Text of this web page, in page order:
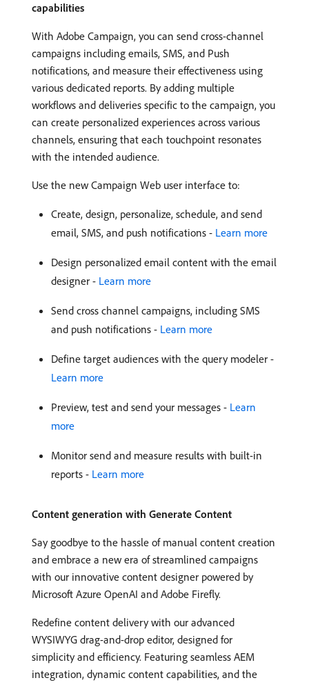
capabilities
With Adobe Campaign, you can send cross-channel
campaigns including emails, SMS, and Push
notifications, and measure their effectiveness using
various dedicated reports. By adding multiple
workflows and deliveries specific to the campaign, you
can create personalized experiences across various
channels, ensuring that each touchpoint resonates
with the intended audience.
Use the new Campaign Web user interface to:
Create, design, personalize, schedule, and send
email, SMS, and push notifications - Learn more
Design personalized email content with the email
designer - Learn more
Send cross channel campaigns, including SMS
and push notifications - Learn more
Define target audiences with the query modeler -
Learn more
Preview, test and send your messages - Learn
more
Monitor send and measure results with built-in
reports - Learn more
Content generation with Generate Content
Say goodbye to the hassle of manual content creation
and embrace a new era of streamlined campaigns
with our innovative content designer powered by
Microsoft Azure OpenAI and Adobe Firefly.
Redefine content delivery with our advanced
WYSIWYG drag-and-drop editor, designed for
simplicity and efficiency. Featuring seamless AEM
integration, dynamic content capabilities, and the